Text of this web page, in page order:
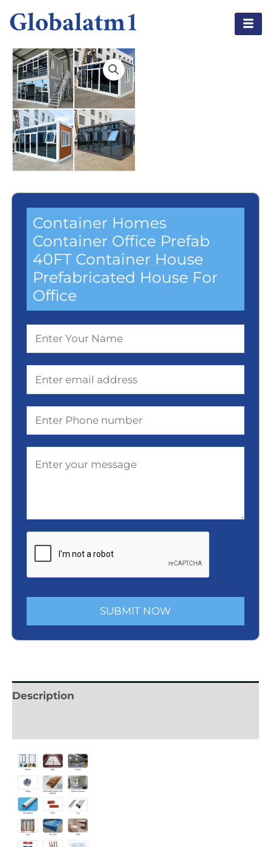
Globalatm1
Container Homes
Container Office Prefab
40FT Container House
Prefabricated House For
Office
SUBMIT NOW
Description